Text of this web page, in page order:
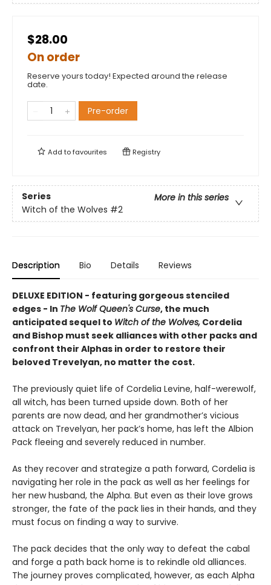
$28.00
On order
Reserve yours today! Expected around the release
date.
Pre-order
Add tofavourites Registry
Series
More in this series
Witch of the Wolves #2
Description Bio Details Reviews
DELUXE EDITION - featuring gorgeous stenciled
edges - In The Wolf Queen's Curse, the much
anticipated sequel to Witch of the Wolves, Cordelia
and Bishop must seek alliances with other packs and
confront their Alphas in order to restore their
beloved Trevelyan, no matter the cost.
The previously quiet life of Cordelia Levine, half-werewolf,
all witch, has been turned upside down. Both of her
parents are now dead, and her grandmother’s vicious
attack on Trevelyan, her pack’s home, has left the Albion
Pack fleeing and severely reduced in number.
As they recover and strategize a path forward, Cordelia is
navigating her role in the pack as well as her feelings for
her new husband, the Alpha. But even as their love grows
stronger, the fate of the pack lies in their hands, and they
must focus on finding a way to survive.
The pack decides that the only way to defeat the cabal
and forge a path back home is to rekindle old alliances.
The journey proves complicated, however, as each Alpha